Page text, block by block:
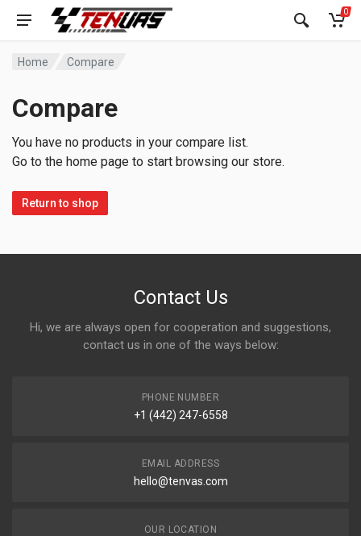
0
Home Compare
Compare
You have no products in your compare list.
Go to the home page to start browsing our store.
Return to shop
Contact Us
Hi, we are always open for cooperation and suggestions,
contact us in one of the ways below:
PHONE NUMBER
+1 (442) 247-6558
EMAIL ADDRESS
hello@tenvas.com
OUR LOCATION